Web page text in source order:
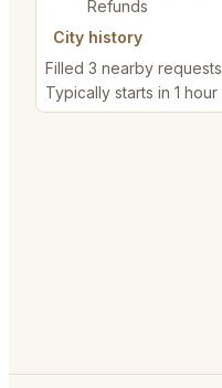
Refunds
City history
Filled 3 nearby requests
Typically starts in 1 hour